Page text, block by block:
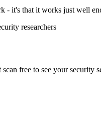
it's that it works just well
researchers
free to see your